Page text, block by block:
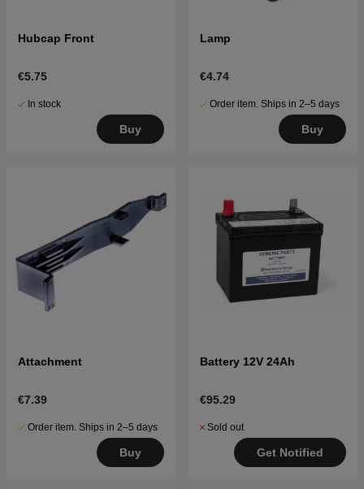
Hubcap Front
€5.75
In stock
Buy
Lamp
€4.74
Order item. Ships in 2–5 days
Buy
Attachment
€7.39
Order item. Ships in 2–5 days
Buy
Battery 12V 24Ah
€95.29
Sold out
Get Notified